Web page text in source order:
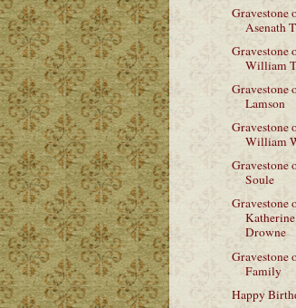
Gravestone
Asenath
Gravestone
William
Gravestone
Lamson
Gravestone
William
Gravestone
Soule
Gravestone
Drowne
Gravestone
Family
Happy